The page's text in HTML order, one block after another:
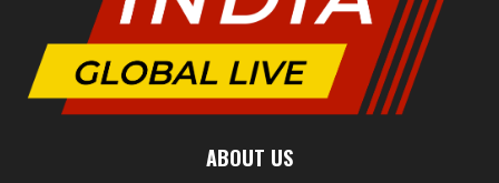
ABOUT US